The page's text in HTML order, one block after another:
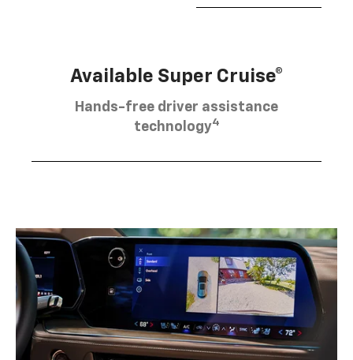
Available Super Cruise®
Hands-free driver assistance
technology4